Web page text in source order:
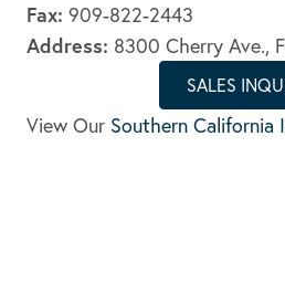
Fax: 909-822-2443
Address: 8300 Cherry Ave.,
SALES
View Our Southern California